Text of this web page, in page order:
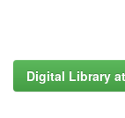
Digital Library